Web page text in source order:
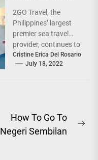
2GO Travel, the
Philippines’ largest
premier sea travel
provider, continues to
offer Filipinos
voyages that are
Cristine Erica Del Rosario
July 18, 2022
How To Go To
Negeri Sembilan